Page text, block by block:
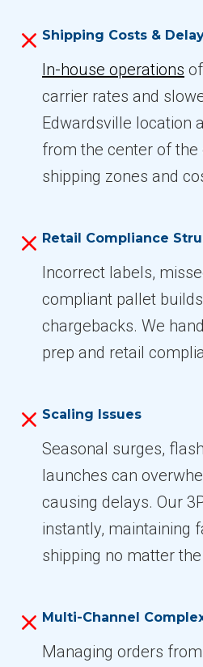
Shipping Costs &
In-house operations
carrier rates and
Edwardsville location
from the center of the
shipping zones and
Retail Compliance
Incorrect labels,
compliant pallet
chargebacks. We
prep and retail
Scaling Issues
Seasonal surges,
launches can
causing delays. Our
instantly, maintaining
shipping no matter
Multi-Channel
Managing orders from